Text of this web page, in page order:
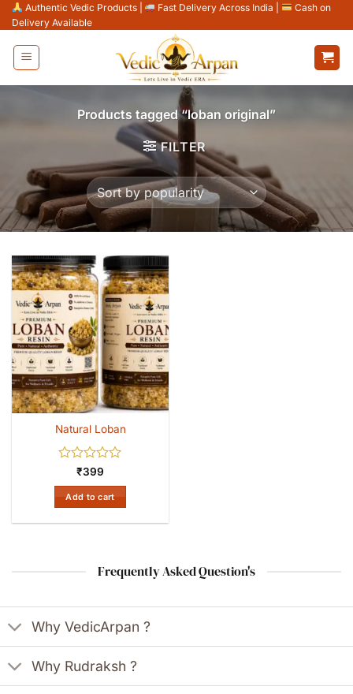
Skip
to
content
Authentic Vedic Products Fast Delivery Across India
Cash on
Delivery Available
Products tagged “loban original”
FILTER
Natural Loban
Rated
0
out
of
5
₹399
Add to cart
Frequently Asked Question's
Why VedicArpan ?
Why Rudraksh ?